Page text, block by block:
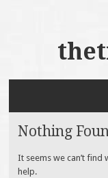
CONTENT
Nothing
It seems we can’t find
help.